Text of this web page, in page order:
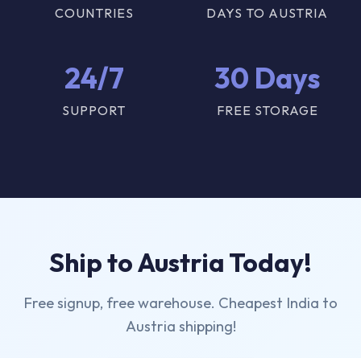
COUNTRIES DAYS TO AUSTRIA
24/7
SUPPORT
30 Days
FREE STORAGE
Ship to Austria Today!
Free signup, free warehouse. Cheapest India to
Austria shipping!